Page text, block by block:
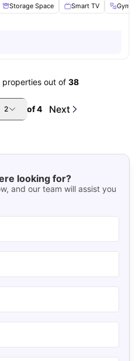
Storage Space Smart TV Gym
properties out of 38
2 of4 Next
looking for?
and our team will assist you